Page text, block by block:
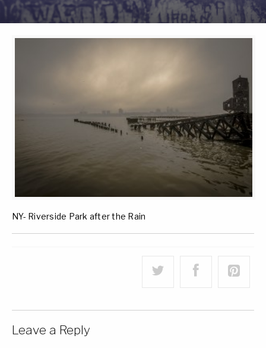
NY- Riverside Park after the Rain
Leave a Reply